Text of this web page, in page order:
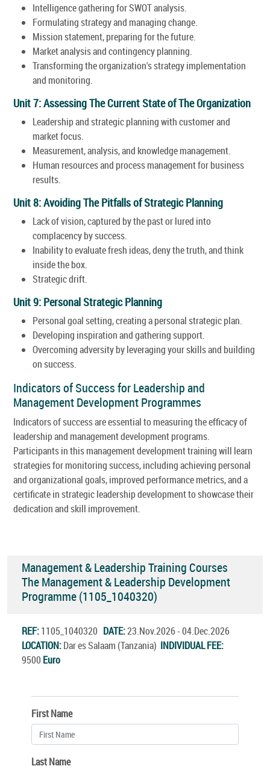
Intelligence gathering for SWOT analysis.
Formulating strategy and managing change.
Mission statement, preparing for the future.
Market analysis and contingency planning.
Transforming the organization's strategy implementation
and monitoring.
Unit 7: Assessing The Current State of The Organization
Leadership and strategic planning with customer and
market focus.
Measurement, analysis, and knowledge management.
Human resources and process management for business
results.
Unit 8: Avoiding The Pitfalls of Strategic Planning
Lack of vision, captured by the past or lured into
complacency by success.
Inability to evaluate fresh ideas, deny the truth, and think
inside the box.
Strategic drift.
Unit 9: Personal Strategic Planning
Personal goal setting, creating a personal strategic plan.
Developing inspiration and gathering support.
Overcoming adversity by leveraging your skills and building
on success.
Indicators of Success for Leadership and
Management Development Programmes
Indicators of success are essential to measuring the efficacy of
leadership and management development programs.
Participants in this management development training will learn
strategies for monitoring success, including achieving personal
and organizational goals, improved performance metrics, and a
certificate in strategic leadership development to showcase their
dedication and skill improvement.
Management & Leadership Training Courses
The Management & Leadership Development
Programme (1105_1040320)
REF:1105_1040320 DATE:23.Nov.2026 - 04.Dec.2026
LOCATION:Dar es Salaam (Tanzania) INDIVIDUAL FEE:
9500 Euro
First Name
Last Name